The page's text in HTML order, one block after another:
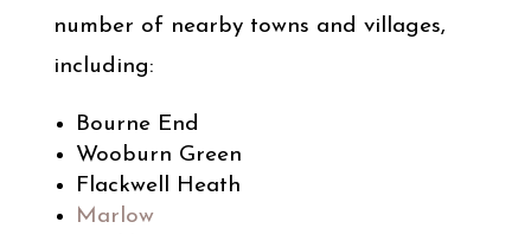
number of nearby towns and villages,
including:
Bourne End
Wooburn Green
Flackwell Heath
Marlow